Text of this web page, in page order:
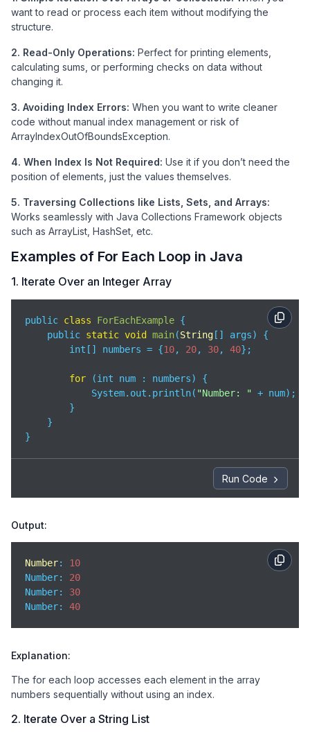
want to read or process each item without modifying the
structure.
2. Read-Only Operations: Perfect for printing elements,
calculating sums, or performing checks on data without
changing it.
3. Avoiding Index Errors: When you want to write cleaner
code without manual index management or risk of
ArrayIndexOutOfBoundsException.
4. When Index Is Not Required: Use it if you don’t need the
position of elements, just the values themselves.
5. Traversing Collections like Lists, Sets, and Arrays:
Works seamlessly with Java Collections Framework objects
such as ArrayList, HashSet, etc.
Examples of For Each Loop in Java
1. Iterate Over an Integer Array
public class ForEachExample {
    public
static void main(String [] args)
{
        int[] numbers = {
10, 20, 30, 40};
for (int num : numbers) {
            System.out.println(
"Number: " + num);
        }
    }
}
Run Code
Output:
Number: 10
Number: 20
Number: 30
Number: 40
Explanation:
The for each loop accesses each element in the array
numbers sequentially without using an index.
2. Iterate Over a String List